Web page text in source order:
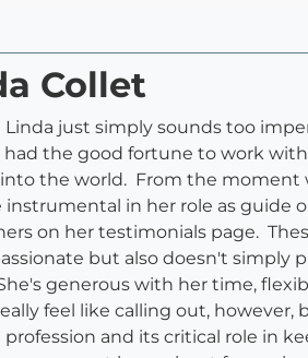
Collet
just simply sounds too
the good fortune to work
the world. From the
in her role as guide
on her testimonials page.
but also doesn't simply
generous with her time,
feel like calling out,
and its critical role in